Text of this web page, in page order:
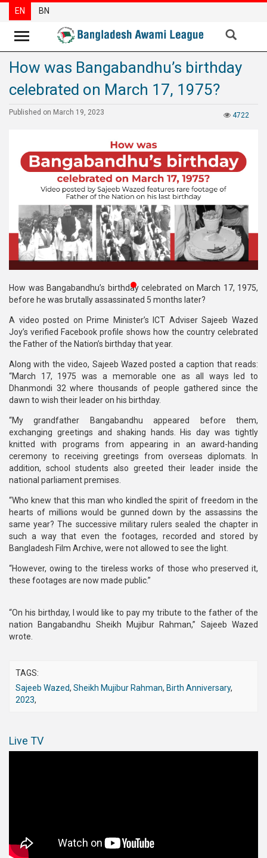
News
Party
Special
Reports
Newsletter
Press
Release
Publications
BNP-
JAMAAT
Organization
Election
Manifesto
EN BN
How was Bangabandhu’s birthday
celebrated on March 17, 1975?
4722
Published on March 19, 2023
How was Bangabandhu’s birthday celebrated on March 17, 1975,
before he was brutally assassinated 5 months later?
A video posted on Prime Minister’s ICT Adviser Sajeeb Wazed
Joy’s verified Facebook profile shows how the country celebrated
the Father of the Nation’s birthday that year.
Along with the video, Sajeeb Wazed posted a caption that reads:
“March 17, 1975 was a memorable one as all ways led to
Dhanmondi 32 where thousands of people gathered since the
dawn to wish their leader on his birthday.
“My grandfather Bangabandhu appeared before them,
exchanging greetings and shaking hands. His day was tightly
knitted with programs from appearing in an award-handing
ceremony to receiving greetings from overseas diplomats. In
addition, school students also greeted their leader inside the
national parliament premises.
“Who knew that this man who kindled the spirit of freedom in the
hearts of millions would be gunned down by the assassins the
same year? The successive military rulers sealed the chapter in
such a way that even the footages, recorded and stored by
Bangladesh Film Archive, were not allowed to see the light.
“However, owing to the tireless works of those who preserved it,
these footages are now made public.”
“On his birthday, I would like to pay my tribute to the father of the
nation Bangabandhu Sheikh Mujibur Rahman,” Sajeeb Wazed
wrote.
TAGS:
Sajeeb Wazed, Sheikh Mujibur Rahman, Birth Anniversary,
2023,
Live TV